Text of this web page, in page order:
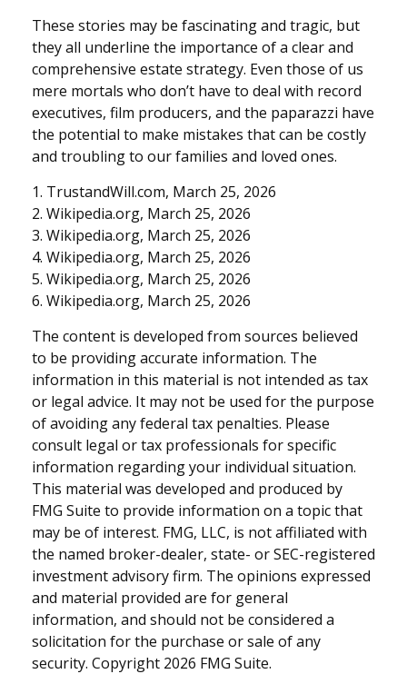
These stories may be fascinating and tragic, but
they all underline the importance of a clear and
comprehensive estate strategy. Even those of us
mere mortals who don’t have to deal with record
executives, film producers, and the paparazzi have
the potential to make mistakes that can be costly
and troubling to our families and loved ones.
1. TrustandWill.com, March 25, 2026
2. Wikipedia.org, March 25, 2026
3. Wikipedia.org, March 25, 2026
4. Wikipedia.org, March 25, 2026
5. Wikipedia.org, March 25, 2026
6. Wikipedia.org, March 25, 2026
The content is developed from sources believed
to be providing accurate information. The
information in this material is not intended as tax
or legal advice. It may not be used for the purpose
of avoiding any federal tax penalties. Please
consult legal or tax professionals for specific
information regarding your individual situation.
This material was developed and produced by
FMG Suite to provide information on a topic that
may be of interest. FMG, LLC, is not affiliated with
the named broker-dealer, state- or SEC-registered
investment advisory firm. The opinions expressed
and material provided are for general
information, and should not be considered a
solicitation for the purchase or sale of any
security. Copyright 2026 FMG Suite.